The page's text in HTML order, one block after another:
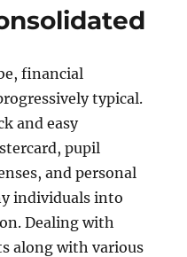
financial
typical.
and easy
pupil
and personal
individuals into
Dealing with
along with various